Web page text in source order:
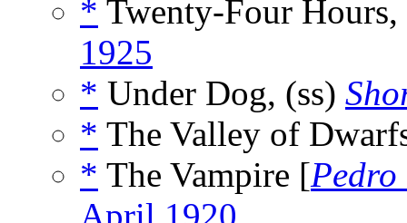
* Twenty-Four
1925
* Under Dog, (ss)
* The Valley of
* The Vampire [